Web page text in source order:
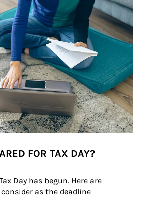
FOR TAX DAY?
Day has begun. Here are
as the deadline